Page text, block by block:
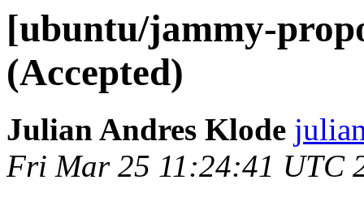
[ubuntu/jammy-
(Accepted)
Julian Andres Klode
Fri Mar 25 11:24:41 UTC